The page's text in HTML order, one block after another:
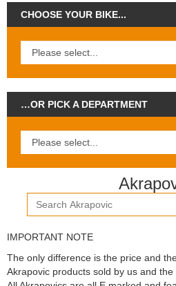
CHOOSE YOUR BIKE...
…OR PICK A DEPARTMENT
IMPORTANT NOTE
The only difference is the price and
Akrapovic products sold by us and the